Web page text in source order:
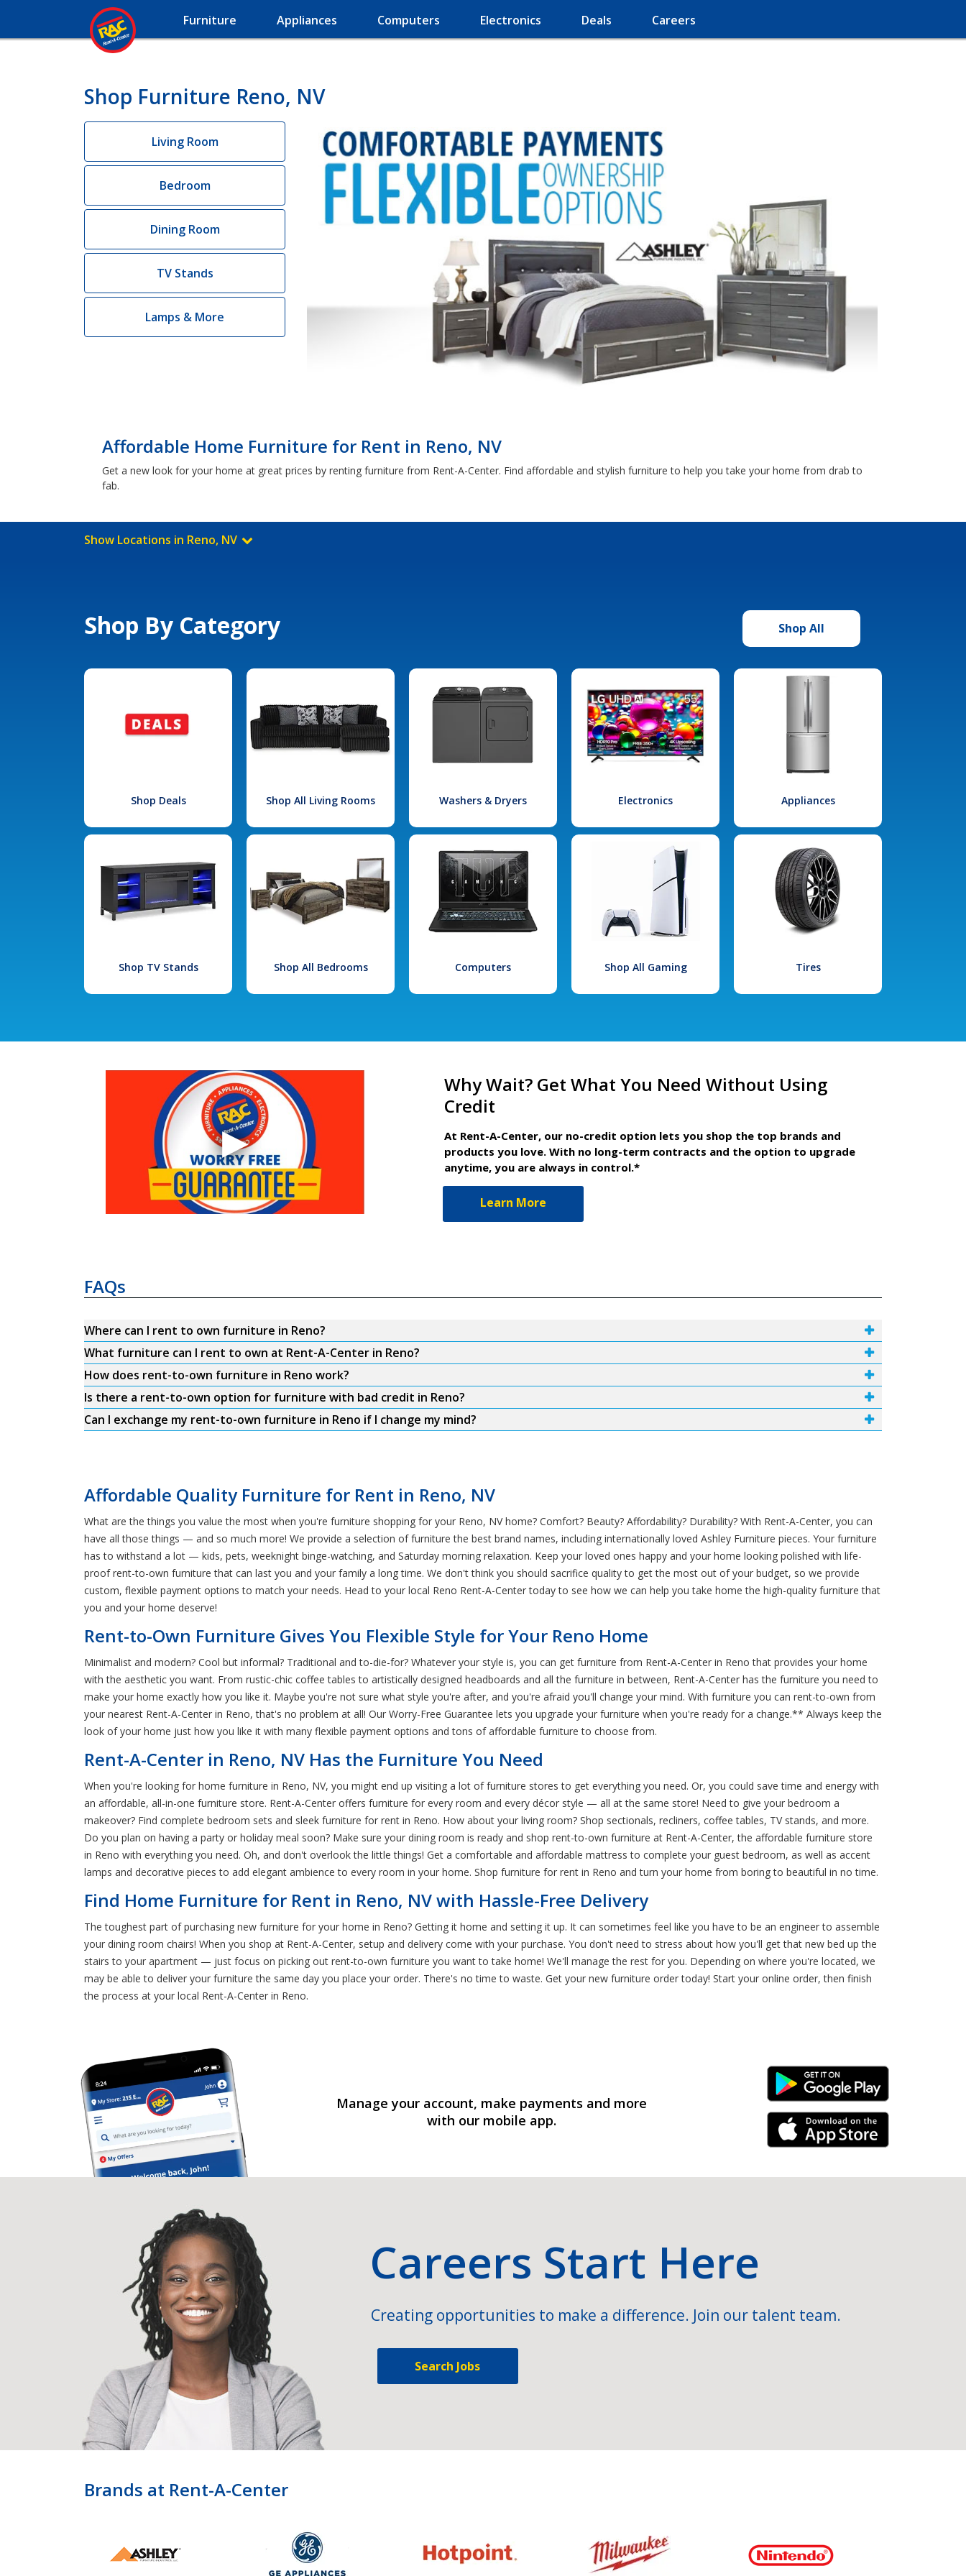
Furniture Appliances Computers Electronics Deals Careers
Shop Furniture Reno, NV
Living Room
Bedroom
Dining Room
TV Stands
Lamps & More
Affordable Home Furniture for Rent in Reno, NV
Get a new look for your home at great prices by renting furniture from Rent-A-Center. Find affordable and stylish furniture to help you take your home from drab to
fab.
Show Locations in Reno, NV
Shop By Category Shop All
Shop Deals Shop All Living Rooms Washers & Dryers Electronics Appliances
Shop TV Stands Shop All Bedrooms Computers Shop All Gaming Tires
Why Wait? Get What You Need Without Using
Credit
At Rent-A-Center, our no-credit option lets you shop the top brands and
products you love. With no long-term contracts and the option to upgrade
anytime, you are always in control.*
Learn More
FAQs
Where can I rent to own furniture in Reno?
What furniture can I rent to own at Rent-A-Center in Reno?
How does rent-to-own furniture in Reno work?
Is there a rent-to-own option for furniture with bad credit in Reno?
Can I exchange my rent-to-own furniture in Reno if I change my mind?
Affordable Quality Furniture for Rent in Reno, NV
What are the things you value the most when you're furniture shopping for your Reno, NV home? Comfort? Beauty? Affordability? Durability? With Rent-A-Center, you can
have all those things — and so much more! We provide a selection of furniture the best brand names, including internationally loved Ashley Furniture pieces. Your furniture
has to withstand a lot — kids, pets, weeknight binge-watching, and Saturday morning relaxation. Keep your loved ones happy and your home looking polished with life-
proof rent-to-own furniture that can last you and your family a long time. We don't think you should sacrifice quality to get the most out of your budget, so we provide
custom, flexible payment options to match your needs. Head to your local Reno Rent-A-Center today to see how we can help you take home the high-quality furniture that
you and your home deserve!
Rent-to-Own Furniture Gives You Flexible Style for Your Reno Home
Minimalist and modern? Cool but informal? Traditional and to-die-for? Whatever your style is, you can get furniture from Rent-A-Center in Reno that provides your home
with the aesthetic you want. From rustic-chic coffee tables to artistically designed headboards and all the furniture in between, Rent-A-Center has the furniture you need to
make your home exactly how you like it. Maybe you're not sure what style you're after, and you're afraid you'll change your mind. With furniture you can rent-to-own from
your nearest Rent-A-Center in Reno, that's no problem at all! Our Worry-Free Guarantee lets you upgrade your furniture when you're ready for a change.** Always keep the
look of your home just how you like it with many flexible payment options and tons of affordable furniture to choose from.
Rent-A-Center in Reno, NV Has the Furniture You Need
When you're looking for home furniture in Reno, NV, you might end up visiting a lot of furniture stores to get everything you need. Or, you could save time and energy with
an affordable, all-in-one furniture store. Rent-A-Center offers furniture for every room and every décor style — all at the same store! Need to give your bedroom a
makeover? Find complete bedroom sets and sleek furniture for rent in Reno. How about your living room? Shop sectionals, recliners, coffee tables, TV stands, and more.
Do you plan on having a party or holiday meal soon? Make sure your dining room is ready and shop rent-to-own furniture at Rent-A-Center, the affordable furniture store
in Reno with everything you need. Oh, and don't overlook the little things! Get a comfortable and affordable mattress to complete your guest bedroom, as well as accent
lamps and decorative pieces to add elegant ambience to every room in your home. Shop furniture for rent in Reno and turn your home from boring to beautiful in no time.
Find Home Furniture for Rent in Reno, NV with Hassle-Free Delivery
The toughest part of purchasing new furniture for your home in Reno? Getting it home and setting it up. It can sometimes feel like you have to be an engineer to assemble
your dining room chairs! When you shop at Rent-A-Center, setup and delivery come with your purchase. You don't need to stress about how you'll get that new bed up the
stairs to your apartment — just focus on picking out rent-to-own furniture you want to take home! We'll manage the rest for you. Depending on where you're located, we
may be able to deliver your furniture the same day you place your order. There's no time to waste. Get your new furniture order today! Start your online order, then finish
the process at your local Rent-A-Center in Reno.
Manage your account, make payments and more
with our mobile app.
Android Link
iPhone Link
Careers Start Here
Creating opportunities to make a difference. Join our talent team.
Search Jobs
Brands at Rent-A-Center